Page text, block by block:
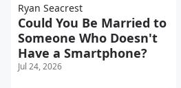
Ryan Seacrest
Could You Be Married to
Someone Who Doesn't
Have a Smartphone?
Jul 24, 2026